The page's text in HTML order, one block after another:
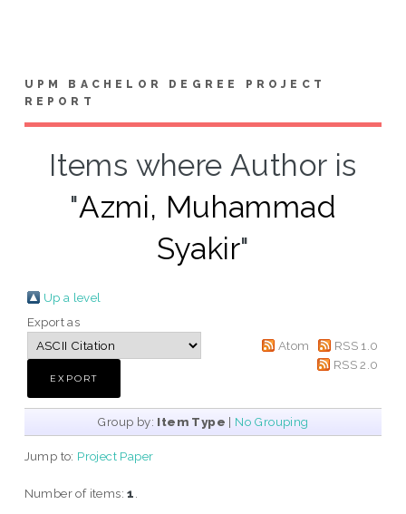
UPM BACHELOR DEGREE PROJECT
REPORT
Items where Author is
"Azmi, Muhammad
Syakir"
Up a level
Export as
Atom
RSS 1.0
RSS 2.0
Group by: Item Type | No Grouping
Jump to: Project Paper
Number of items:1